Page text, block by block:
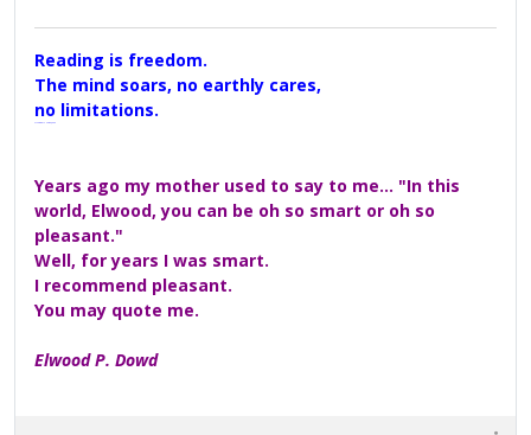
Reading is freedom.
The mind soars, no earthly cares,
no limitations.
Years ago my mother used to say to me... "In this
world, Elwood, you can be oh so smart or oh so
pleasant."
Well, for years I was smart.
I recommend pleasant.
You may quote me.
Elwood P. Dowd